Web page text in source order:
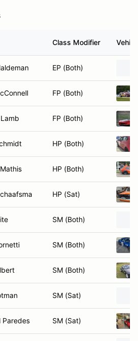
Class Modifier
EP (Both)
FP (Both)
FP (Both)
HP (Both)
HP (Both)
HP (Sat)
SM (Both)
SM (Both)
SM (Both)
SM (Sat)
Paredes SM (Sat)